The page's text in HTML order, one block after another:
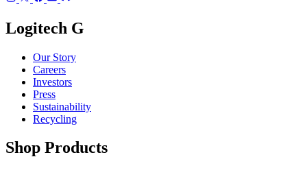
Logitech G
Our Story
Careers
Investors
Press
Sustainability
Recycling
Shop Products